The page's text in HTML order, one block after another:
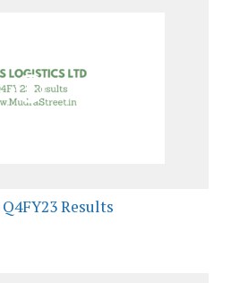
Results